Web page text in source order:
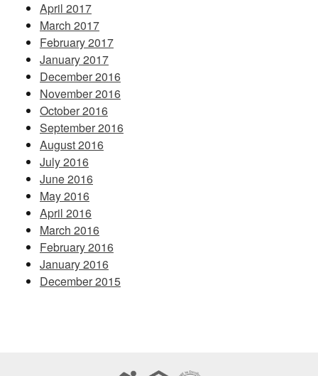
April 2017
March 2017
February 2017
January 2017
December 2016
November 2016
October 2016
September 2016
August 2016
July 2016
June 2016
May 2016
April 2016
March 2016
February 2016
January 2016
December 2015